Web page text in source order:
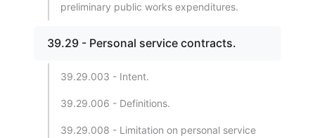
preliminary public works expenditures.
39.29 - Personal service contracts.
39.29.003 - Intent.
39.29.006 - Definitions.
39.29.008 - Limitation on personal service